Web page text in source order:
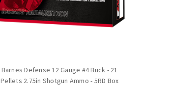
Barnes Defense 12 Gauge #4 Buck - 21
Pellets 2.75in Shotgun Ammo - 5RD Box